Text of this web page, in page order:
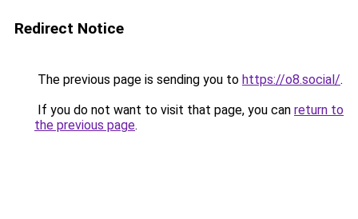
Redirect Notice
The previous page is sending you to https://o8.social/.
If you do not want to visit that page, you can return to
the previous page.